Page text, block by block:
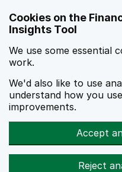
Cookies on the
Insights Tool
We use some essential
work.
We'd also like to use
understand how you
improvements.
Accept
Reject